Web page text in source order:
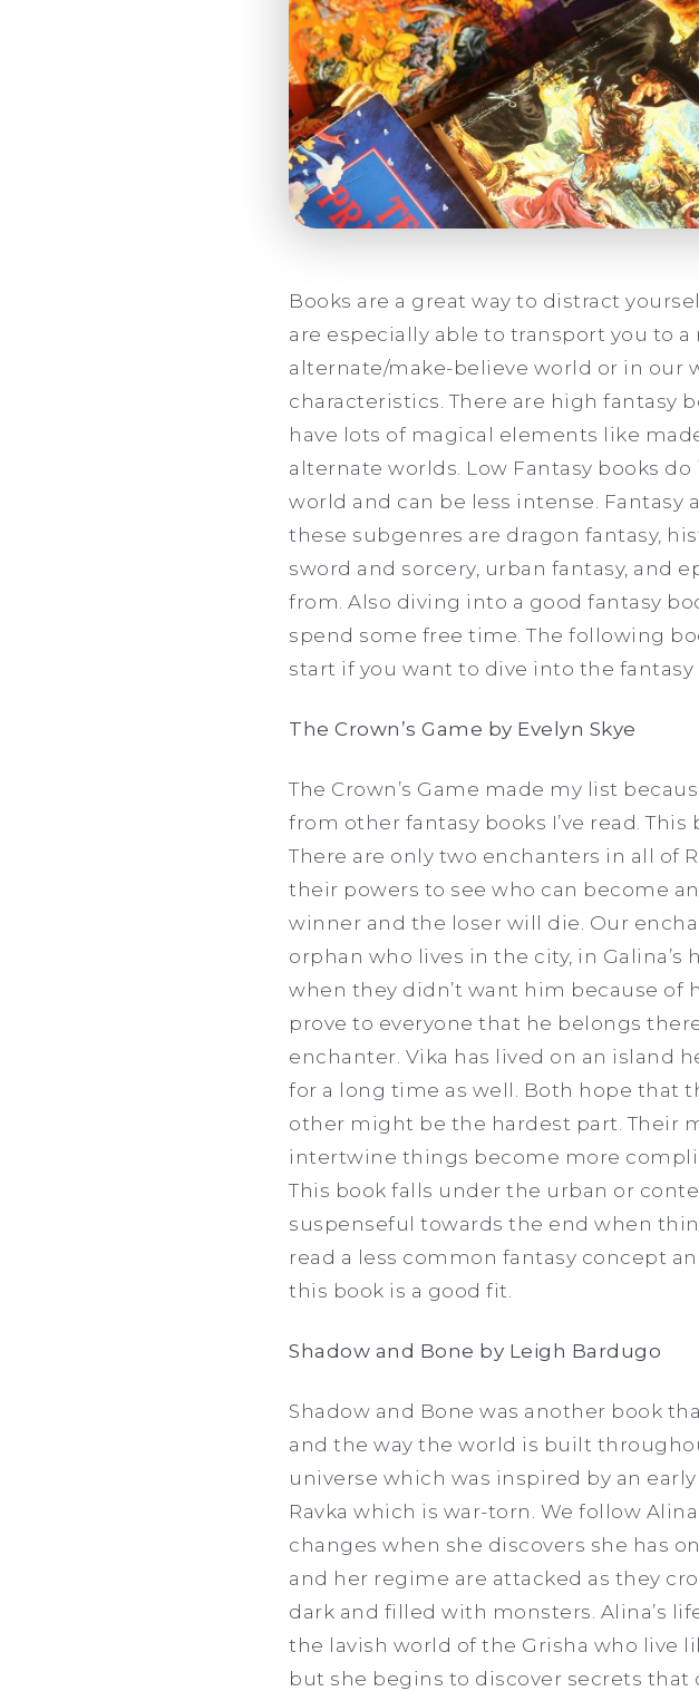
Books are a great way to distract
are especially able to transport you to
alternate/make-believe world or in our
characteristics. There are high fantasy
have lots of magical elements like
alternate worlds. Low Fantasy books
world and can be less intense. Fantasy
these subgenres are dragon fantasy,
sword and sorcery, urban fantasy, and
from. Also diving into a good fantasy
spend some free time. The following
start if you want to dive into the fantasy
The Crown’s Game by Evelyn Skye
The Crown’s Game made my list
from other fantasy books I’ve read.
There are only two enchanters in all of
their powers to see who can become
winner and the loser will die. Our
orphan who lives in the city, in
when they didn’t want him because of
prove to everyone that he belongs
enchanter. Vika has lived on an island
for a long time as well. Both hope that
other might be the hardest part. Their
intertwine things become more
This book falls under the urban or
suspenseful towards the end when
read a less common fantasy concept
this book is a good fit.
Shadow and Bone by Leigh Bardugo
Shadow and Bone was another book
and the way the world is built
universe which was inspired by an
Ravka which is war-torn. We follow
changes when she discovers she has
and her regime are attacked as they
dark and filled with monsters. Alina’s
the lavish world of the Grisha who live
but she begins to discover secrets